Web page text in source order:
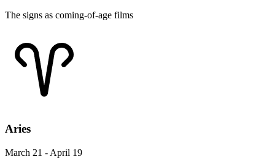
The signs as coming-of-age films
Aries
March 21 - April 19